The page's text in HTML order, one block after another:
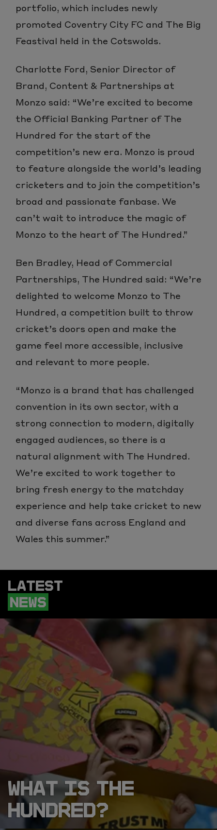
portfolio, which includes newly
promoted Coventry City FC and The Big
Feastival held in the Cotswolds.
Charlotte Ford, Senior Director of
Brand, Content & Partnerships at
Monzo said: “We’re excited to become
the Official Banking Partner of The
Hundred for the start of the
competition’s new era. Monzo is proud
to feature alongside the world’s leading
cricketers and to join the competition’s
broad and passionate fanbase. We
can’t wait to introduce the magic of
Monzo to the heart of The Hundred.”
Ben Bradley, Head of Commercial
Partnerships, The Hundred said: “We’re
delighted to welcome Monzo to The
Hundred, a competition built to throw
cricket’s doors open and make the
game feel more accessible, inclusive
and relevant to more people.
“Monzo is a brand that has challenged
convention in its own sector, with a
strong connection to modern, digitally
engaged audiences, so there is a
natural alignment with The Hundred.
We’re excited to work together to
bring fresh energy to the matchday
experience and help take cricket to new
and diverse fans across England and
Wales this summer.”
LATEST
NEWS
WHAT IS THE
HUNDRED?